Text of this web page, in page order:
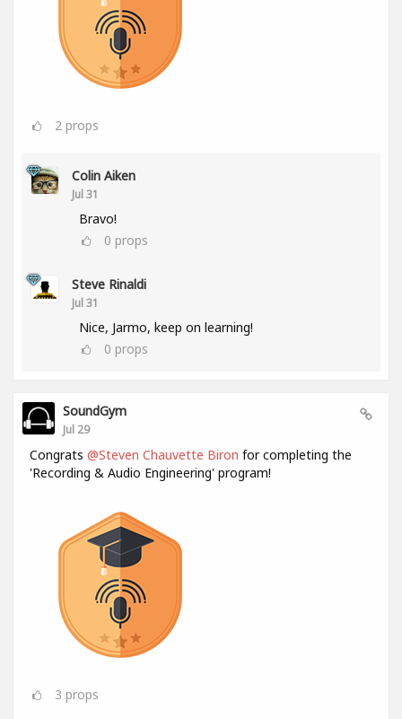
2 props
Colin Aiken
Jul 31
Bravo!
0 props
Steve Rinaldi
Jul 31
Nice, Jarmo, keep on learning!
0 props
SoundGym
Jul 29
Congrats @Steven Chauvette Biron for completing the
'Recording & Audio Engineering' program!
3 props